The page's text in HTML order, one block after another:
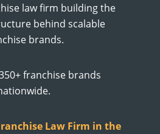
law firm building the
behind scalable
brands.
franchise brands
Law Firm in the